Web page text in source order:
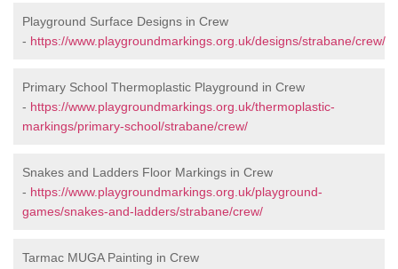
Playground Surface Designs in Crew
- https://www.playgroundmarkings.org.uk/designs/strabane/crew/
Primary School Thermoplastic Playground in Crew
- https://www.playgroundmarkings.org.uk/thermoplastic-
markings/primary-school/strabane/crew/
Snakes and Ladders Floor Markings in Crew
- https://www.playgroundmarkings.org.uk/playground-
games/snakes-and-ladders/strabane/crew/
Tarmac MUGA Painting in Crew